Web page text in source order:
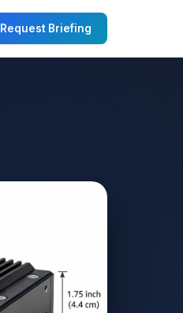
Request Briefing